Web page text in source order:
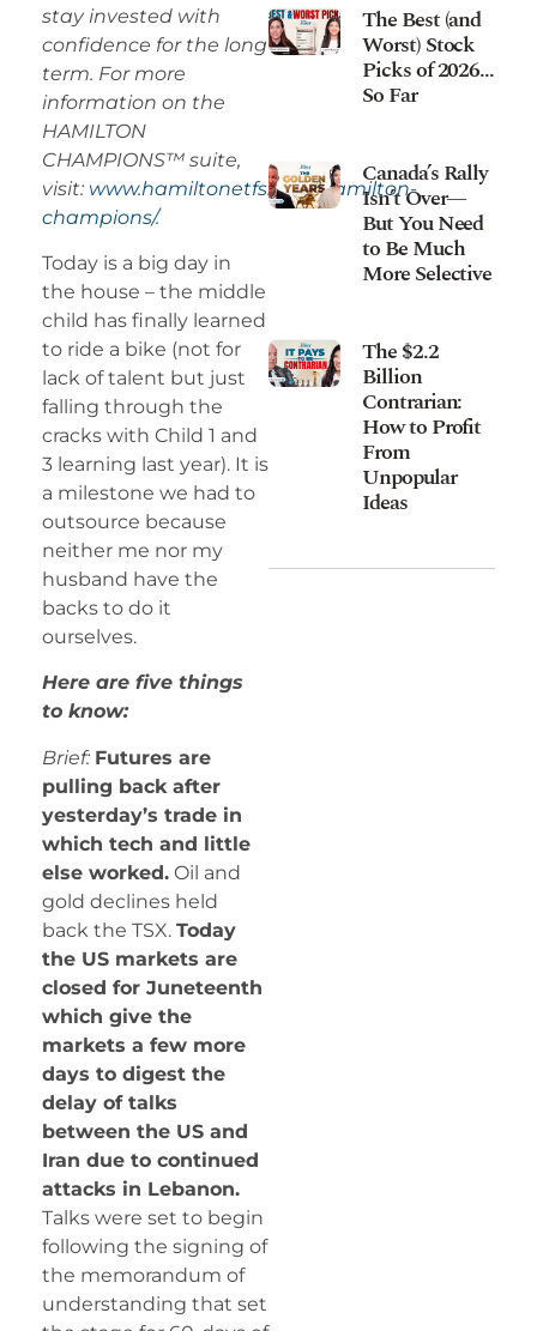
stay invested with
confidence for the long
term. For more
information on the
HAMILTON
CHAMPIONS™ suite,
visit: www.hamiltonetfs.com/hamilton-
champions/.
Today is a big day in
the house – the middle
child has finally learned
to ride a bike (not for
lack of talent but just
falling through the
cracks with Child 1 and
3 learning last year). It is
a milestone we had to
outsource because
neither me nor my
husband have the
backs to do it
ourselves.
Here are five things
to know:
Brief: Futures are
pulling back after
yesterday’s trade in
which tech and little
else worked. Oil and
gold declines held
back the TSX. Today
the US markets are
closed for Juneteenth
which give the
markets a few more
days to digest the
delay of talks
between the US and
Iran due to continued
attacks in Lebanon.
Talks were set to begin
following the signing of
the memorandum of
understanding that set
The Best (and
Worst) Stock
Picks of 2026…
So Far
Canada’s Rally
Isn’t Over—
But You Need
to Be Much
More Selective
The $2.2
Billion
Contrarian:
How to Profit
From
Unpopular
Ideas